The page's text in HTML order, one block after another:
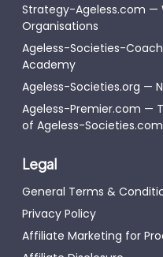
Strategy-Ageless.com —
Organisations
Ageless-Societies-
Academy
Ageless-Societies.org —
Ageless-Premier.com —
of Ageless-Societies.com
Legal
General Terms &
Privacy Policy
Affiliate Marketing for